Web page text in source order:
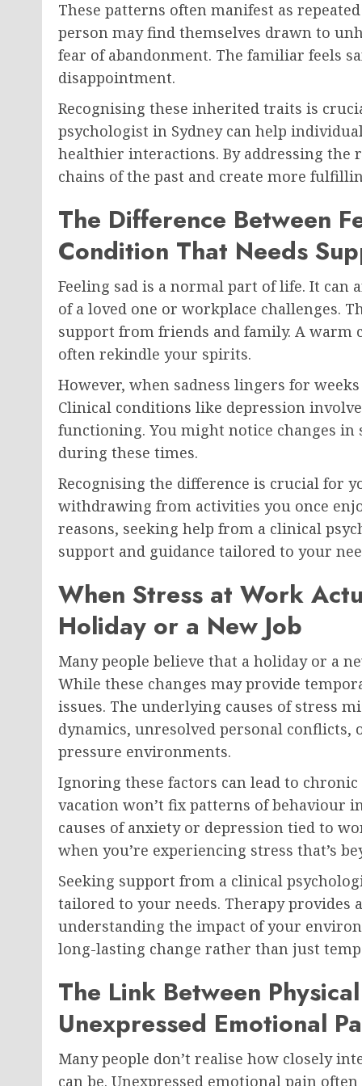
These patterns often manifest as
person may find themselves drawn to
fear of abandonment. The familiar feels
disappointment.
Recognising these inherited traits is
psychologist in Sydney can help
healthier interactions. By addressing the
chains of the past and create more
The Difference Between
Condition That Needs
Feeling sad is a normal part of life. It can
of a loved one or workplace challenges.
support from friends and family. A warm
often rekindle your spirits.
However, when sadness lingers for
Clinical conditions like depression
functioning. You might notice changes
during these times.
Recognising the difference is crucial for
withdrawing from activities you once
reasons, seeking help from a clinical
support and guidance tailored to your
When Stress at Work
Holiday or a New Job
Many people believe that a holiday or a
While these changes may provide
issues. The underlying causes of stress
dynamics, unresolved personal
pressure environments.
Ignoring these factors can lead to
vacation won’t fix patterns of behaviour
causes of anxiety or depression tied to
when you’re experiencing stress that’s
Seeking support from a clinical
tailored to your needs. Therapy
understanding the impact of your
long-lasting change rather than just
The Link Between
Unexpressed Emotional
Many people don’t realise how closely
can be. Unexpressed emotional pain